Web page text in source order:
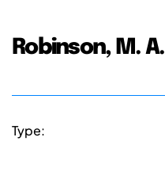
Robinson, M. A.
Type: